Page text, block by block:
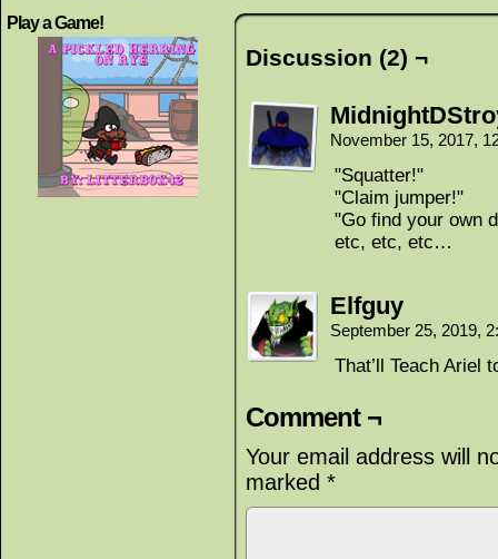
Play a Game!
Discussion (2) ¬
November 15, 2017,
"Squatter!"
"Claim jumper!"
"Go find your own
etc, etc, etc…
Elfguy
September 25, 2019,
That’ll Teach Ariel
Comment ¬
Your email address will
marked *